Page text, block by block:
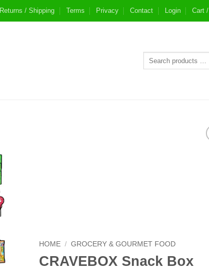
Returns / Shipping Terms Privacy Contact Login Cart /
HOME / GROCERY & GOURMET FOOD
CRAVEBOX Snack Box